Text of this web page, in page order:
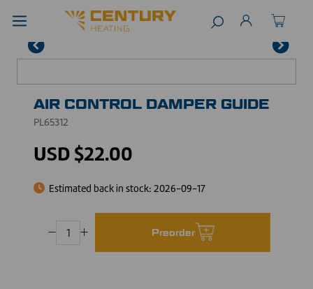
AIR CONTROL DAMPER GUIDE
PL65312
USD $22.00
Estimated back in stock: 2026-09-17
Preorder